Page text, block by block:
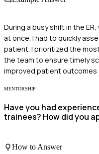
During a busy shift in the
at once. I had to quickly
patient. I prioritized the
the team to ensure timely
improved patient outcomes
MENTORSHIP
Have you had
trainees? How did you
How to Answer